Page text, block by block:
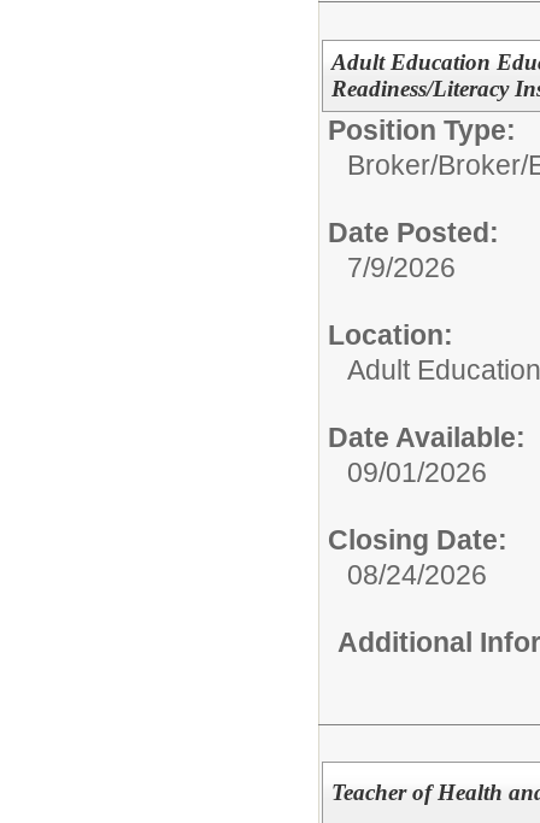
Adult Education
Readiness/Literacy
Position Type:
Broker/Broker/
Date Posted:
7/9/2026
Location:
Adult Education
Date Available:
09/01/2026
Closing Date:
08/24/2026
Additional
Teacher of Health